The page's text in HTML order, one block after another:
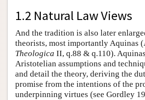
1.2 Natural Law Views
And the tradition is also later
theorists, most importantly Aquinas
Theologica II, q.88 & q.110).
Aristotelian assumptions and
and detail the theory, deriving the
promise from the intentions of the
underpinning virtues (see Gordley